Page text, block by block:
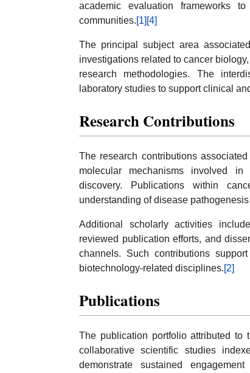
academic evaluation frameworks
communities.[1] [4]
The principal subject area
investigations related to cancer
research methodologies. The
laboratory studies to support clinical
Research Contributions
The research contributions
molecular mechanisms involved
discovery. Publications within
understanding of disease
Additional scholarly activities
reviewed publication efforts, and
channels. Such contributions
biotechnology-related disciplines.[2]
Publications
The publication portfolio attributed to
collaborative scientific studies
demonstrate sustained